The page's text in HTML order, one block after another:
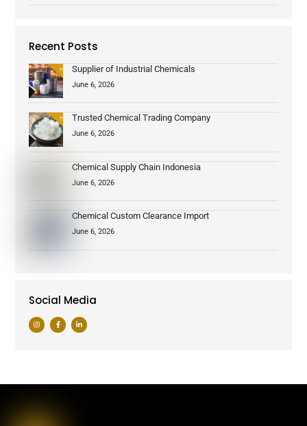
Recent Posts
Supplier of Industrial Chemicals
June 6, 2026
Trusted Chemical Trading Company
June 6, 2026
Chemical Supply Chain Indonesia
June 6, 2026
Chemical Custom Clearance Import
June 6, 2026
Social Media